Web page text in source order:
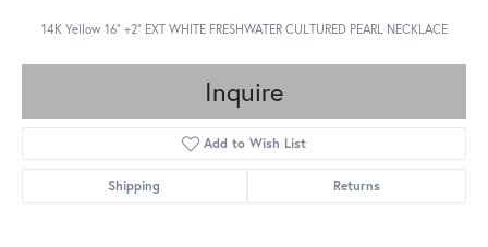
14K Yellow 16" +2" EXT WHITE FRESHWATER CULTURED PEARL NECKLACE
Inquire
Add to Wish List
Shipping Returns